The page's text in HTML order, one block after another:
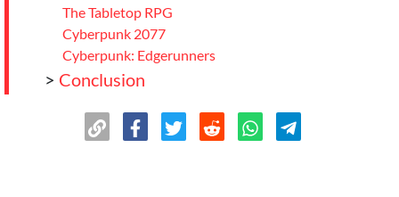
The Tabletop RPG
Cyberpunk 2077
Cyberpunk: Edgerunners
> Conclusion